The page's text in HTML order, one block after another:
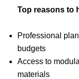
Top reasons to
Professional
budgets
Access to
materials